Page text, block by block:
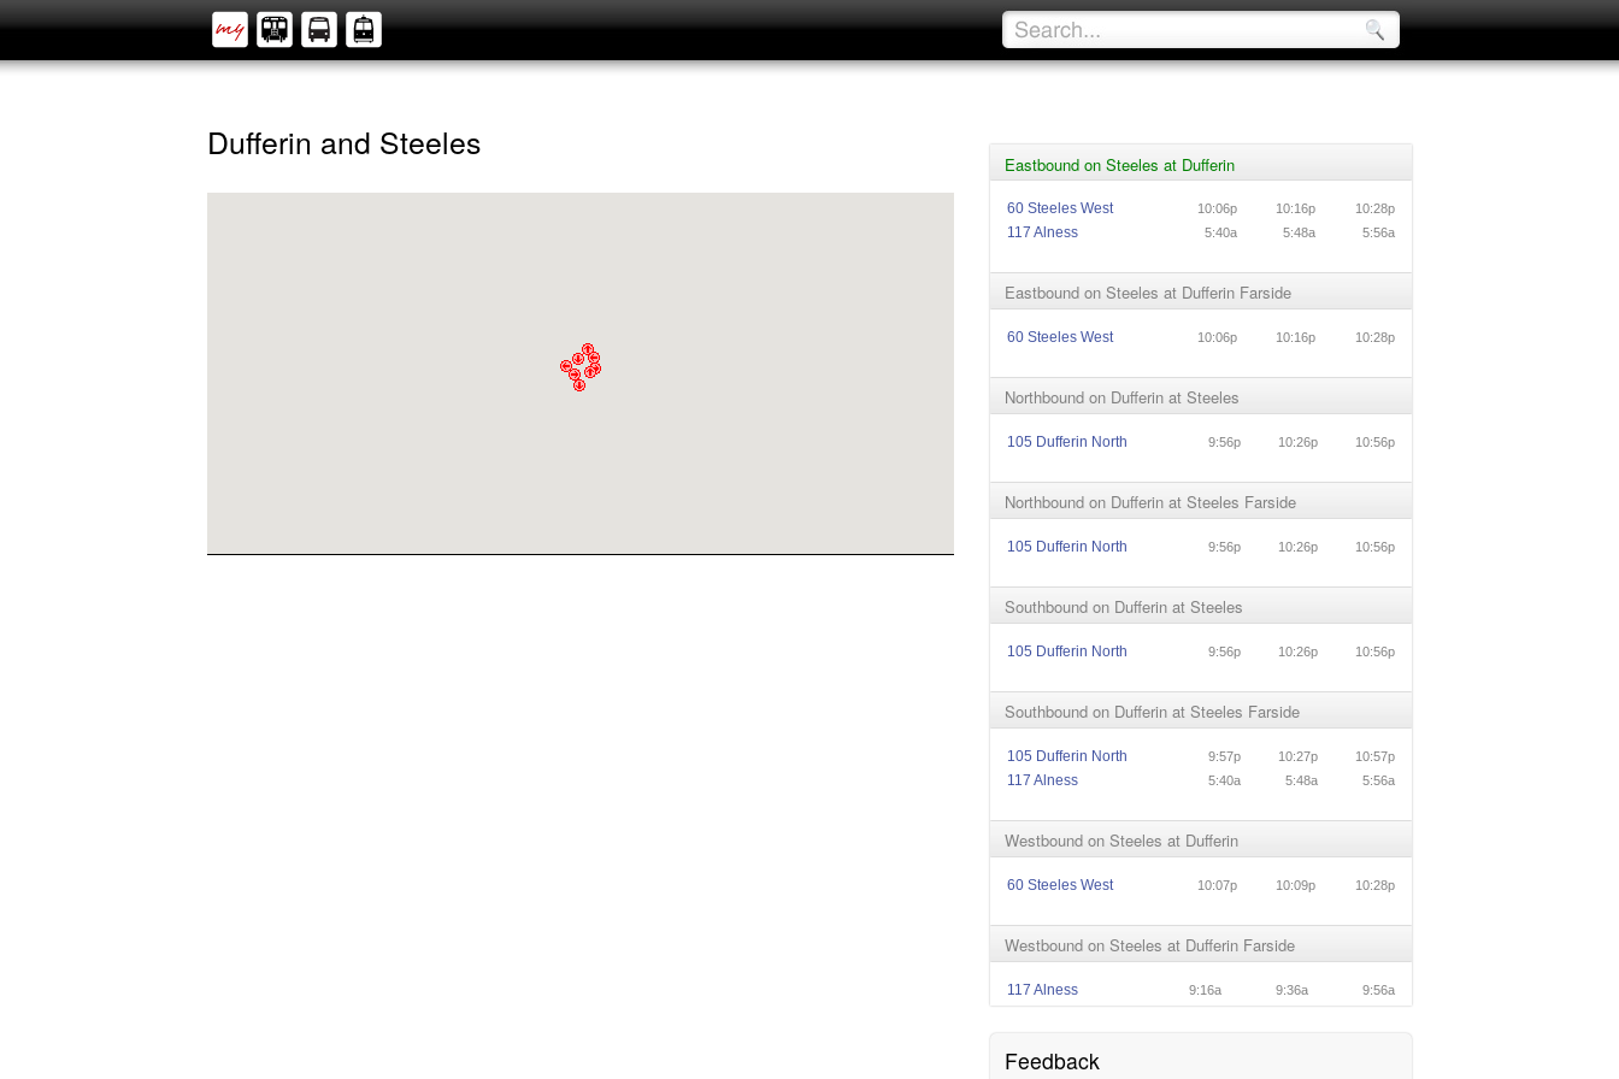
Eastbound on Steeles at Dufferin
60 Steeles West 10:06p 10:16p 10:28p
117 Alness 5:40a 5:48a 5:56a
Eastbound on Steeles at Dufferin Farside
60 Steeles West 10:06p 10:16p 10:28p
Northbound on Dufferin at Steeles
105 Dufferin North 9:56p 10:26p 10:56p
Northbound on Dufferin at Steeles Farside
105 Dufferin North 9:56p 10:26p 10:56p
Southbound on Dufferin at Steeles
105 Dufferin North 9:56p 10:26p 10:56p
Southbound on Dufferin at Steeles Farside
105 Dufferin North 9:57p 10:27p 10:57p
117 Alness 5:40a 5:48a 5:56a
Westbound on Steeles at Dufferin
60 Steeles West 10:07p 10:09p 10:28p
Westbound on Steeles at Dufferin Farside
117 Alness 9:16a 9:36a 9:56a
Feedback
Dufferin and Steeles